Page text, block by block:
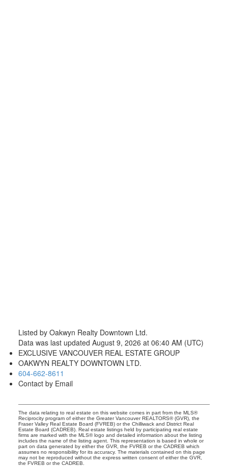
Listed by Oakwyn Realty Downtown Ltd.
Data was last updated August 9, 2026 at 06:40 AM (UTC)
EXCLUSIVE VANCOUVER REAL ESTATE GROUP
OAKWYN REALTY DOWNTOWN LTD.
604-662-8611
Contact by Email
The data relating to real estate on this website comes in part from the MLS®
Reciprocity program of either the Greater Vancouver REALTORS® (GVR), the
Fraser Valley Real Estate Board (FVREB) or the Chilliwack and District Real
Estate Board (CADREB). Real estate listings held by participating real estate
firms are marked with the MLS® logo and detailed information about the listing
includes the name of the listing agent. This representation is based in whole or
part on data generated by either the GVR, the FVREB or the CADREB which
assumes no responsibility for its accuracy. The materials contained on this page
may not be reproduced without the express written consent of either the GVR,
the FVREB or the CADREB.